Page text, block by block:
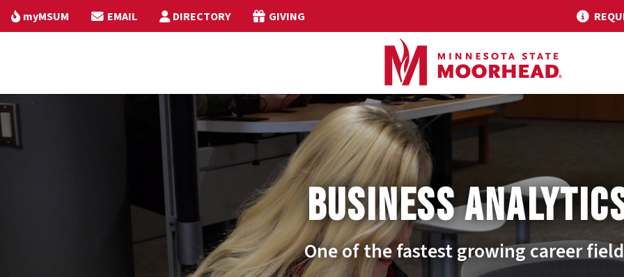
myMSUM EMAIL DIRECTORY GIVING
BUSINESS
One of the fastest growing career